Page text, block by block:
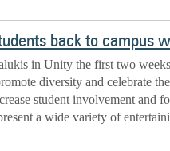
back to campus
in Unity the first two
diversity and celebrate
student involvement and
a wide variety of